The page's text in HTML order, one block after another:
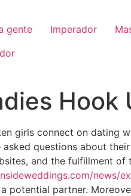
gente Imperador
Hook
girls connect on dating
questions about
and the fulfillment
news/
potential partner.